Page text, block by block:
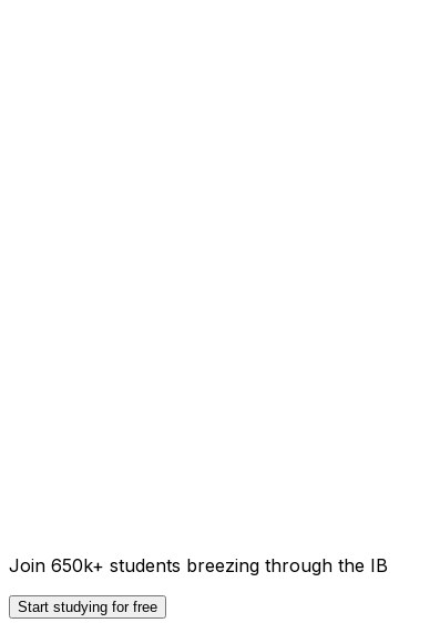
Join 650k+ students breezing through the IB
Start studying for free